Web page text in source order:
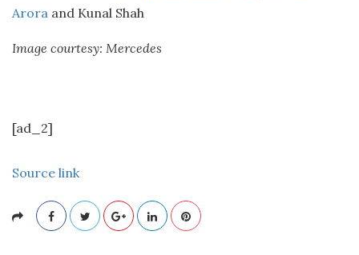
Arora and Kunal Shah
Image courtesy: Mercedes
[ad_2]
Source link